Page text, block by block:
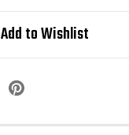
Add to Wishlist